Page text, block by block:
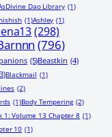
Dao Library (1)
(1)Ashley (1)
(298)
(796)
(5)Beastkin (4)
Blackmail (1)
(2)
(1)Body Tempering (2)
1: Volume 13 Chapter 8 (1)
10 (1)